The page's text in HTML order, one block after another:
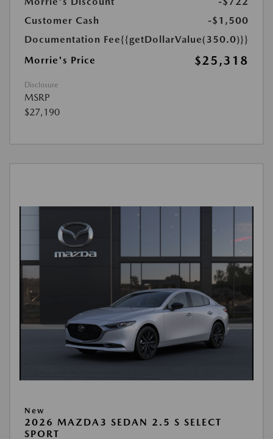
Customer Cash
-$1,500
Documentation Fee{{getDollarValue(350.0)}}
Morrie's Price
$25,318
Disclosure
MSRP
$27,190
New
2026 MAZDA3 SEDAN 2.5 S SELECT
SPORT